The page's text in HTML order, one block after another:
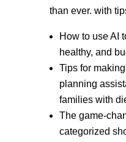
than ever. with
How to use AI
healthy, and
Tips for
planning
families with
The game-
categorized